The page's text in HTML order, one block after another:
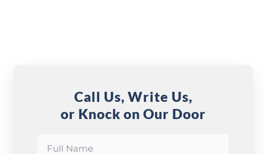
Call Us, Write Us,
or Knock on Our Door